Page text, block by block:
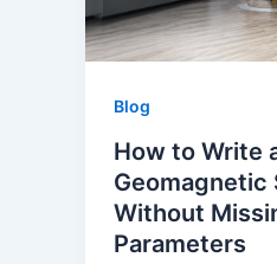
Blog
How to Write
Geomagnetic
Without
Parameters